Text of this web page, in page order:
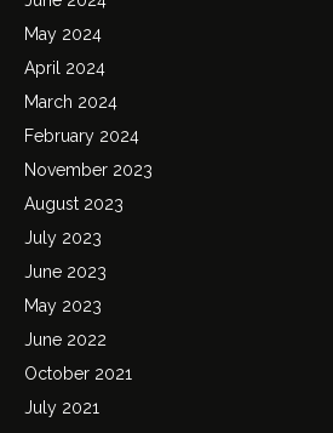
May 2024
April 2024
March 2024
February 2024
November 2023
August 2023
July 2023
June 2023
May 2023
June 2022
October 2021
July 2021